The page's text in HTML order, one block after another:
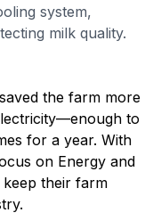
system,
milk quality.
the farm more
to
for a year. With
on Energy and
keep their farm